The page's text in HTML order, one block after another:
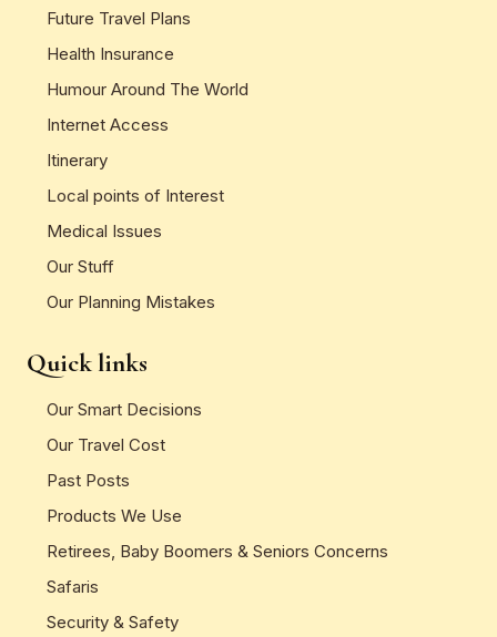
Future Travel Plans
Health Insurance
Humour Around The World
Internet Access
Itinerary
Local points of Interest
Medical Issues
Our Stuff
Our Planning Mistakes
Quick links
Our Smart Decisions
Our Travel Cost
Past Posts
Products We Use
Retirees, Baby Boomers & Seniors Concerns
Safaris
Security & Safety